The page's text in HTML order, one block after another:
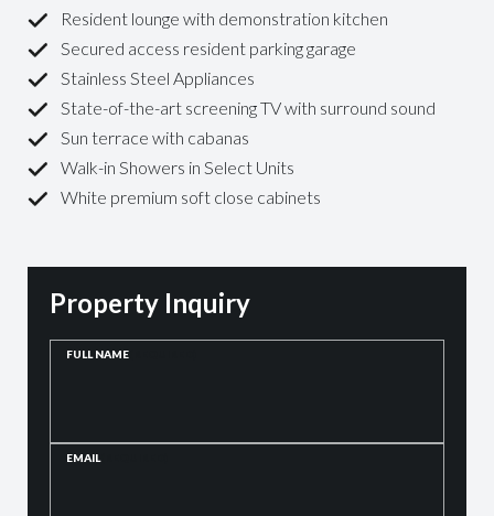
Resident lounge with demonstration kitchen
Secured access resident parking garage
Stainless Steel Appliances
State-of-the-art screening TV with surround sound
Sun terrace with cabanas
Walk-in Showers in Select Units
White premium soft close cabinets
Property Inquiry
FULL NAME
EMAIL